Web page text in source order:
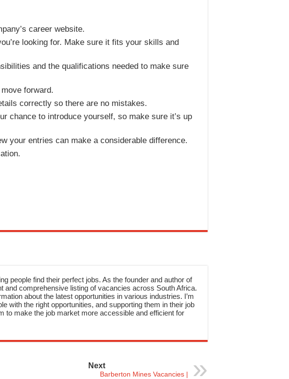
career website.
looking for. Make sure it fits your skills and
and the qualifications needed to make sure
forward.
correctly so there are no mistakes.
chance to introduce yourself, so make sure it’s up
your entries can make a considerable difference.
people find their perfect jobs. As the founder and author of
and comprehensive listing of vacancies across South Africa.
about the latest opportunities in various industries. I’m
with the right opportunities, and supporting them in their job
to make the job market more accessible and efficient for
Next
Barberton Mines Vacancies |